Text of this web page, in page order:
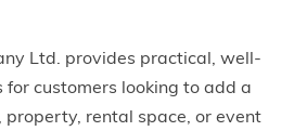
Ltd. provides practical, well-
for customers looking to add a
property, rental space, or event